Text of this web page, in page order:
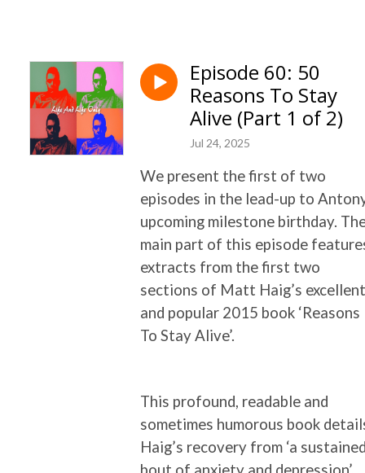
Episode 60: 50
Reasons To Stay
Alive (Part 1 of 2)
Jul 24, 2025
We present the first of two
episodes in the lead-up to
upcoming milestone birthday.
main part of this episode
extracts from the first two
sections of Matt Haig’s excellent
and popular 2015 book ‘Reasons
To Stay Alive’.
This profound, readable and
sometimes humorous book
Haig’s recovery from ‘a